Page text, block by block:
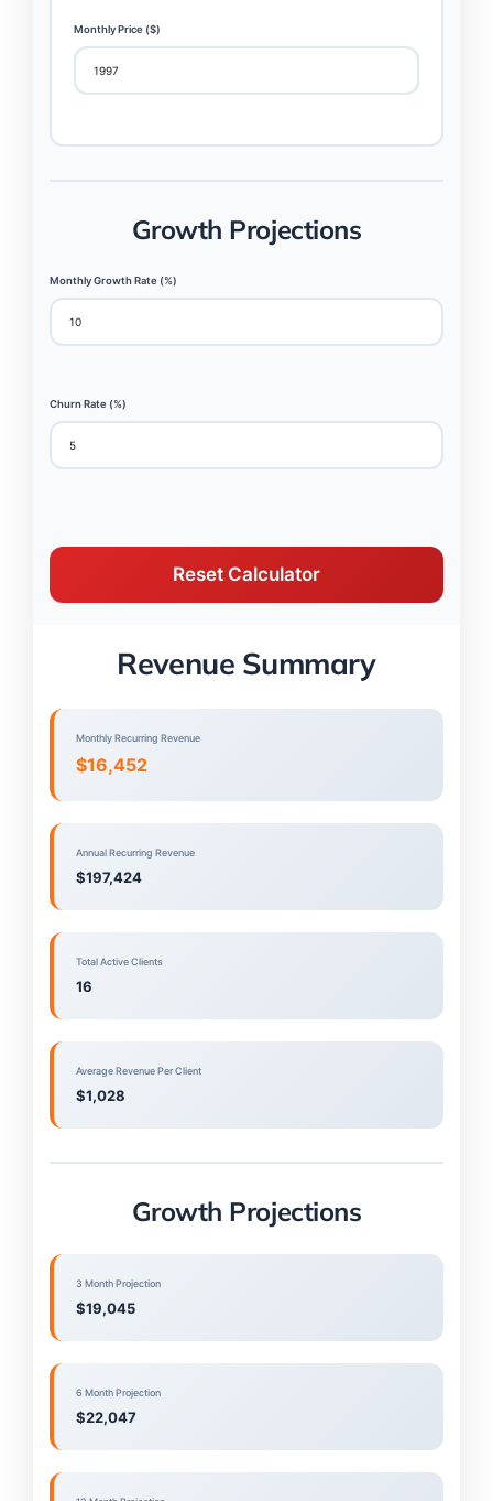
Monthly Price ($)
Growth Projections
Monthly Growth Rate (%)
Churn Rate (%)
Reset Calculator
Revenue Summary
Monthly Recurring Revenue
$16,452
Annual Recurring Revenue
$197,424
Total Active Clients
16
Average Revenue Per Client
$1,028
Growth Projections
3 Month Projection
$19,045
6 Month Projection
$22,047